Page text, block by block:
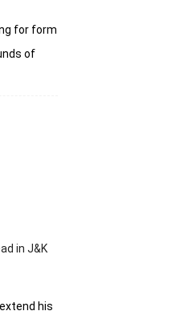
for form
of
in J&K
his